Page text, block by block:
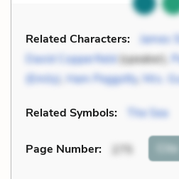
Related Characters: James
David Copperfield(speaker),
(Emily), Ham Peggotty, Mrs.
Related Symbols: The Sea
Page Number: 275 Cite